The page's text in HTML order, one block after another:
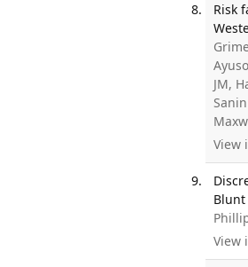
Risk
JM,
View
Blunt
View